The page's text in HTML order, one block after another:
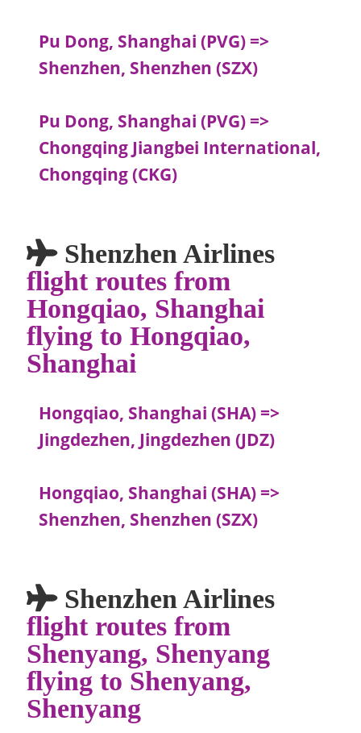
Pu Dong, Shanghai (PVG) =>
Shenzhen, Shenzhen (SZX)
Pu Dong, Shanghai (PVG) =>
Chongqing Jiangbei International,
Chongqing (CKG)
Shenzhen Airlines
flight routes from
Hongqiao, Shanghai
flying to Hongqiao,
Shanghai
Hongqiao, Shanghai (SHA) =>
Jingdezhen, Jingdezhen (JDZ)
Hongqiao, Shanghai (SHA) =>
Shenzhen, Shenzhen (SZX)
Shenzhen Airlines
flight routes from
Shenyang, Shenyang
flying to Shenyang,
Shenyang